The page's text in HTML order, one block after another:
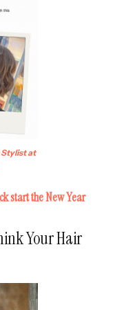
Stylist at
start the New Year
Your Hair